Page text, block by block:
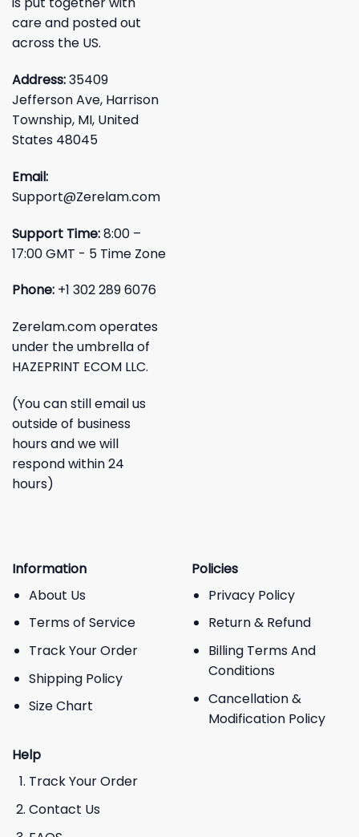
care and posted out
across the US.
Address:35409
Jefferson Ave, Harrison
Township, MI, United
States 48045
Email:
Support@Zerelam.com
Support Time:8:00 –
17:00 GMT - 5 Time Zone
Phone: +1 302 289 6076
Zerelam.com operates
under the umbrella of
HAZEPRINT ECOM LLC.
(You can still email us
outside of business
hours and we will
respond within 24
hours)
Information
About Us
Terms of Service
Track Your Order
Shipping Policy
Size Chart
Policies
Privacy Policy
Return & Refund
Billing Terms And
Conditions
Cancellation &
Modification Policy
Help
Track Your Order
Contact Us